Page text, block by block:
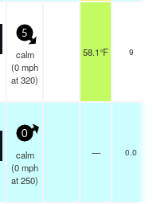
5
calm
(0mph
at 320)
58.1°F 9
0
calm
(0mph
at 250)
— 0.0